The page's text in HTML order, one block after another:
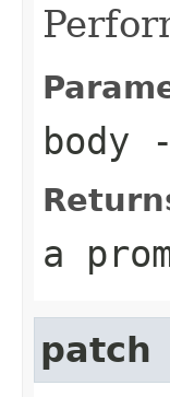
body
a
patch